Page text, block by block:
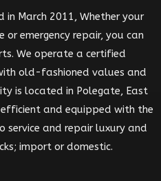
in March 2011, Whether your
or emergency repair, you can
We operate a certified
old-fashioned values and
is located in Polegate, East
efficient and equipped with the
service and repair luxury and
import or domestic.